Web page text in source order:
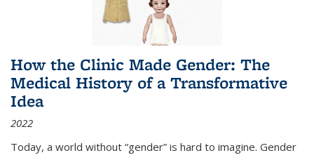
How the Clinic Made Gender: The
Medical History of a Transformative
Idea
2022
Today, a world without “gender” is hard to imagine. Gender